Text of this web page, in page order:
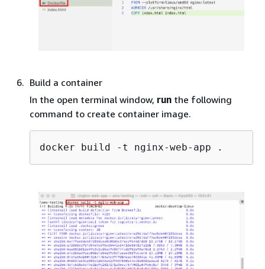
Build a container
In the open terminal window, run the following
command to create container image.
docker build -t nginx-web-app .